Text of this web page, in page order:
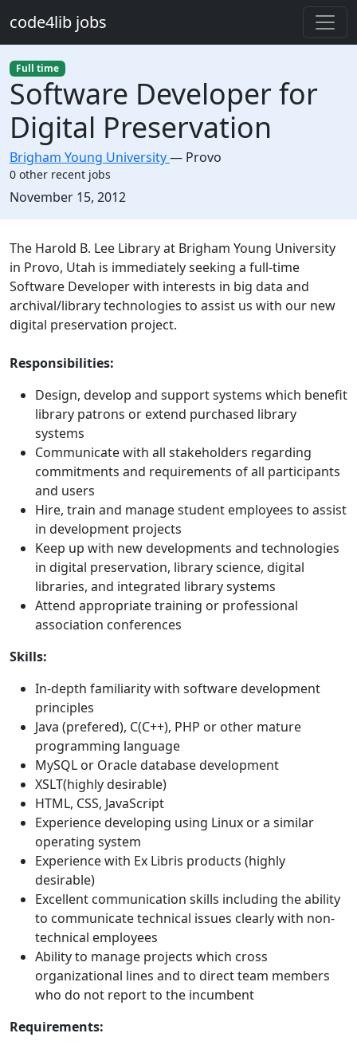
code4lib jobs
Full time
Software Developer for
Digital Preservation
Brigham Young University— Provo
0 other recent jobs
Created:
November 15, 2012
Description
The Harold B. Lee Library at Brigham Young University
in Provo, Utah is immediately seeking a full-time
Software Developer with interests in big data and
archival/library technologies to assist us with our new
digital preservation project.
Responsibilities:
Design, develop and support systems which benefit
library patrons or extend purchased library
systems
Communicate with all stakeholders regarding
commitments and requirements of all participants
and users
Hire, train and manage student employees to assist
in development projects
Keep up with new developments and technologies
in digital preservation, library science, digital
libraries, and integrated library systems
Attend appropriate training or professional
association conferences
Skills:
In-depth familiarity with software development
principles
Java (prefered), C(C++), PHP or other mature
programming language
MySQL or Oracle database development
XSLT(highly desirable)
HTML, CSS, JavaScript
Experience developing using Linux or a similar
operating system
Experience with Ex Libris products (highly
desirable)
Excellent communication skills including the ability
to communicate technical issues clearly with non-
technical employees
Ability to manage projects which cross
organizational lines and to direct team members
who do not report to the incumbent
Requirements: